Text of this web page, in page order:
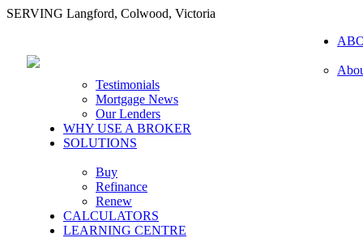
SERVING Langford, Colwood, Victoria
Testimonials
Mortgage News
Our Lenders
WHY USE A BROKER
SOLUTIONS
Buy
Refinance
Renew
CALCULATORS
LEARNING CENTRE